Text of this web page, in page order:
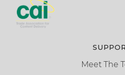
Meet The